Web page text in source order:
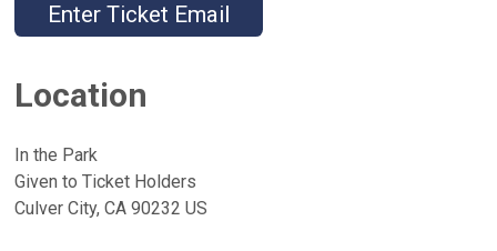
Enter Ticket Email
Location
In the Park
Given to Ticket Holders
Culver City, CA 90232 US